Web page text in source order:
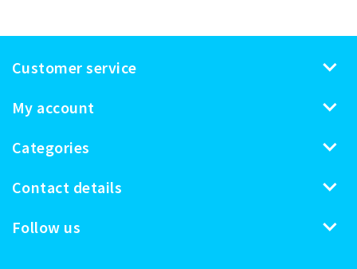
Customer service
My account
Categories
Contact details
Follow us